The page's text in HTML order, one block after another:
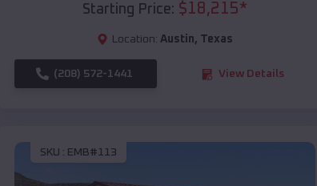
Starting Price: $18,215*
Location: Austin, Texas
(208) 572-1441 View Details
SKU : EMB#113